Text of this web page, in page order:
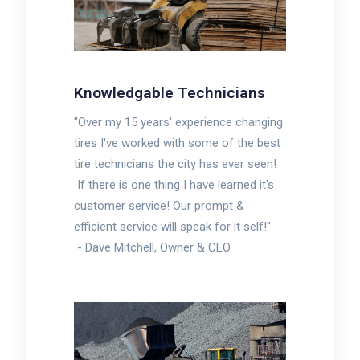
Knowledgable Technicians
"Over my 15 years' experience changing
tires I've worked with some of the best
tire technicians the city has ever seen!
If there is one thing I have learned it's
customer service! Our prompt &
efficient service will speak for it self!"
- Dave Mitchell, Owner & CEO